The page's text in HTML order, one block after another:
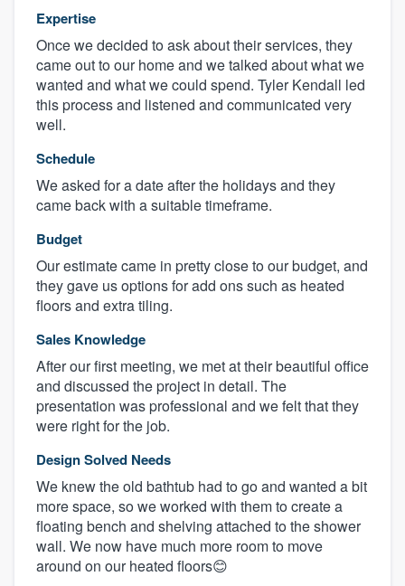
Expertise
Once we decided to ask about their services, they
came out to our home and we talked about what we
wanted and what we could spend. Tyler Kendall led
this process and listened and communicated very
well.
Schedule
We asked for a date after the holidays and they
came back with a suitable timeframe.
Budget
Our estimate came in pretty close to our budget, and
they gave us options for add ons such as heated
floors and extra tiling.
Sales Knowledge
After our first meeting, we met at their beautiful office
and discussed the project in detail. The
presentation was professional and we felt that they
were right for the job.
Design Solved Needs
We knew the old bathtub had to go and wanted a bit
more space, so we worked with them to create a
floating bench and shelving attached to the shower
wall. We now have much more room to move
around on our heated floors😊